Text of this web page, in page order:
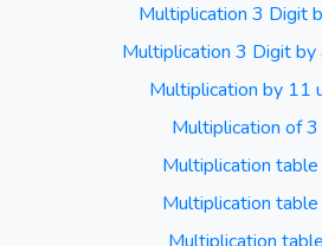
Multiplication 3 Digit
Multiplication 3 Digit by
Multiplication by 11
Multiplication of
Multiplication
Multiplication